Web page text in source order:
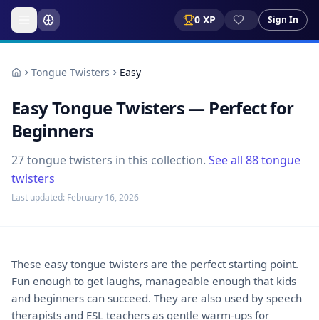
0 XP Sign In
Tongue Twisters Easy
Easy Tongue Twisters — Perfect for
Beginners
27tongue twisters in this collection. See all 88tongue
twisters
Last updated: February 16, 2026
These easy tongue twisters are the perfect starting point.
Fun enough to get laughs, manageable enough that kids
and beginners can succeed. They are also used by speech
therapists and ESL teachers as gentle warm-ups for